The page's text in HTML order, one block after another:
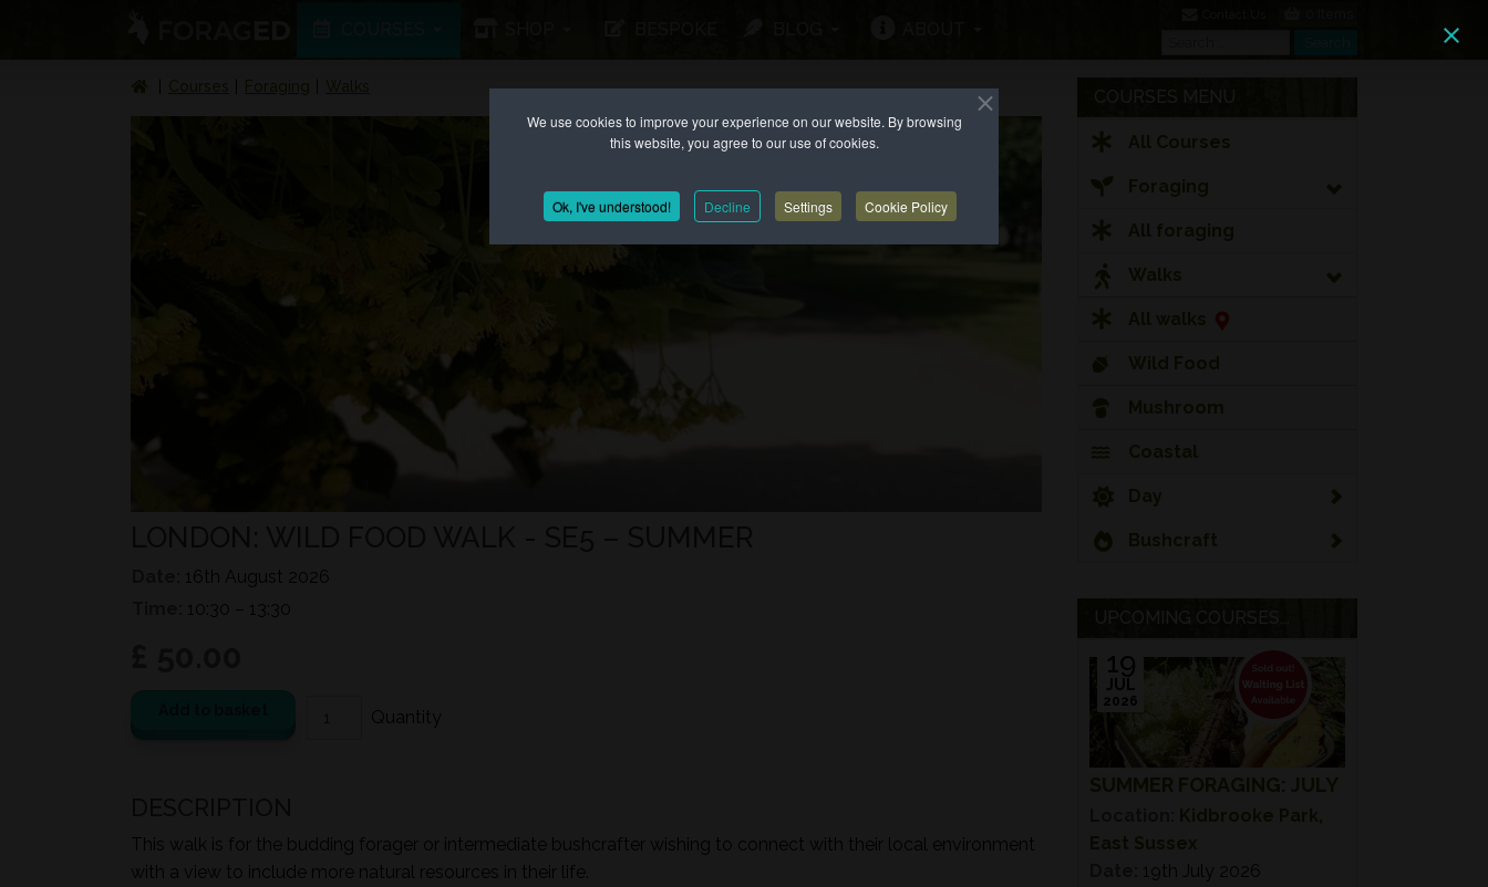
We use cookies to improve your experience on our website. By browsing
this website, you agree to our use of cookies.
Ok, I've understood! Decline Settings Cookie Policy
Courses Foraging Walks
16th August 2026
10:30 – 13:30
This walk is for the budding forager or intermediate bushcrafter wishing to connect with their local environment
with a view to include more natural resources in their life.
COURSES MENU
All Courses
Foraging
All foraging
Walks
All walks
Wild Food
Mushroom
Coastal
Day
Bushcraft
UPCOMING COURSES...
SUMMER FORAGING: JULY
19
JUL
2026
Kidbrooke Park,
East Sussex
19th July 2026